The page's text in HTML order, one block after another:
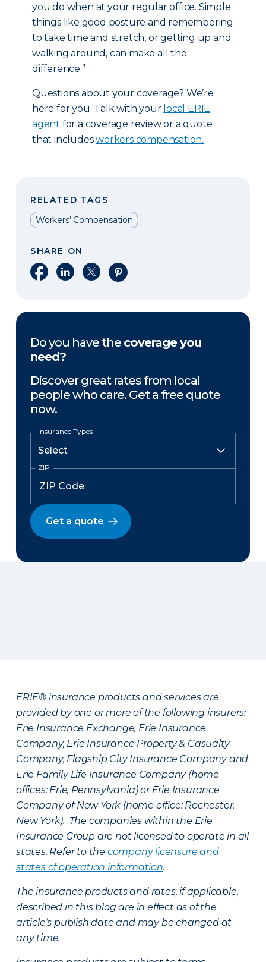
you do when at your regular office. Simple
things like good posture and remembering
to take time and stretch, or getting up and
walking around, can make all the
difference.”
Questions about your coverage? We’re
here for you. Talk with your local ERIE
agent for a coverage review or a quote
that includesworkers compensation.
RELATED TAGS
Workers’ Compensation
SHARE ON
Share on Facebook
Share on LinkedIn
Share on XShare on Pinterest
Do you have the coverage you
need?
Discover great rates from local
people who care. Get a free quote
now.
Insurance Types
ZIP
Get a quote
ERIE® insurance products and services are
provided by one or more of the following insurers:
Erie Insurance Exchange, Erie Insurance
Company, Erie Insurance Property & Casualty
Company, Flagship City Insurance Company and
Erie Family Life Insurance Company (home
offices: Erie, Pennsylvania) or Erie Insurance
Company of New York (home office: Rochester,
New York). The companies within the Erie
Insurance Group are not licensed to operate in all
states. Refer to the company licensure and
states of operation information.
The insurance products and rates, if applicable,
described in this blog are in effect as of the
article’s publish date and may be changed at
any time.